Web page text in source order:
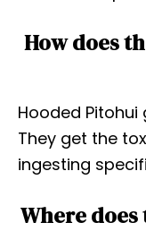
How does
Hooded
They get the
ingesting
Where does